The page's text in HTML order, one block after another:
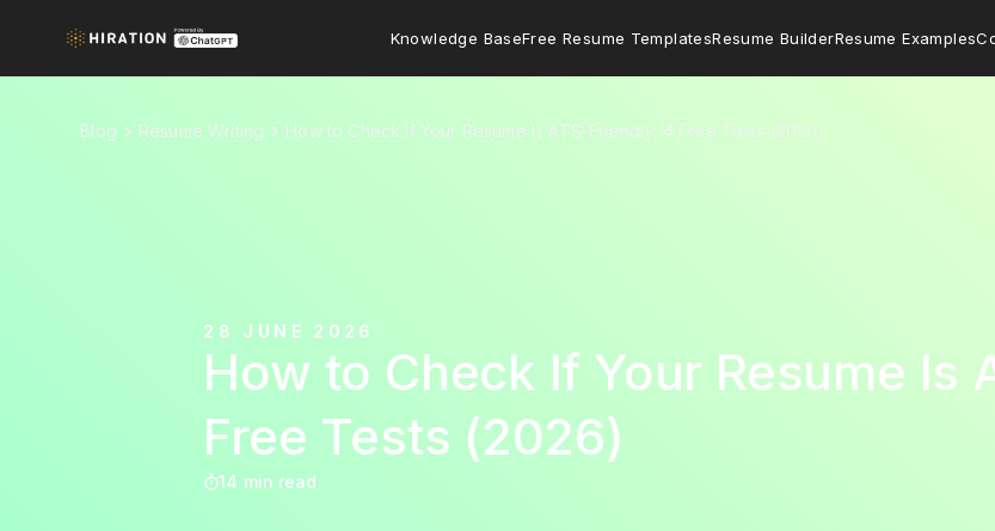
Knowledge BaseFree Resume TemplatesResume BuilderResume Examples
Blog Resume Writing How to Check If Your Resume Is ATS-Friendly: 4 Free Tests (2026)
28 JUNE 2026
How to Check If Your Resume Is
Free Tests (2026)
14 min read